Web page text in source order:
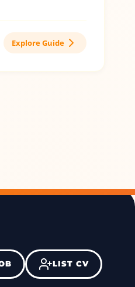
Explore Guide
LIST CV